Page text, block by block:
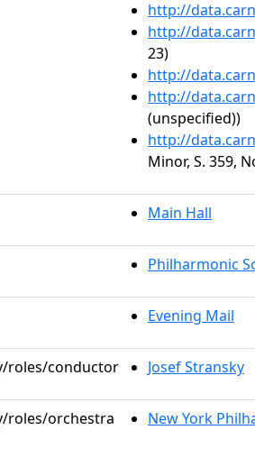
http://
http://
23)
http://
http://
(unspecified))
http://
Minor, S. 359,
Main Hall
Philharmonic
Evening Mail
roles/conductor Josef Stransky
roles/orchestra New York